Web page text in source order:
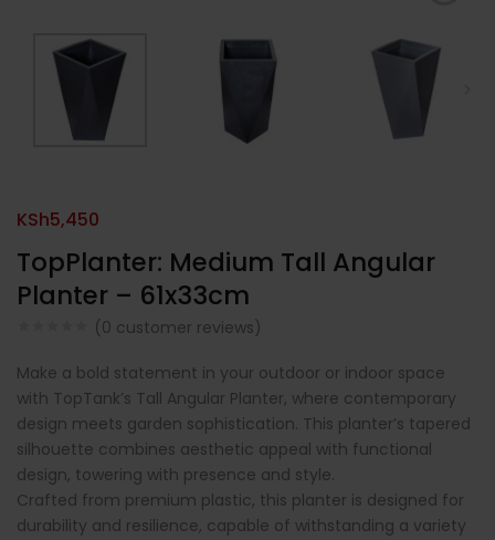
TopPlanter: Medium Tall Angular
Planter – 61x33cm
(0 customer reviews)
KSh5,450
Make a bold statement in your outdoor or indoor space
with TopTank’s Tall Angular Planter, where contemporary
design meets garden sophistication. This planter’s tapered
silhouette combines aesthetic appeal with functional
design, towering with presence and style.
Crafted from premium plastic, this planter is designed for
durability and resilience, capable of withstanding a variety